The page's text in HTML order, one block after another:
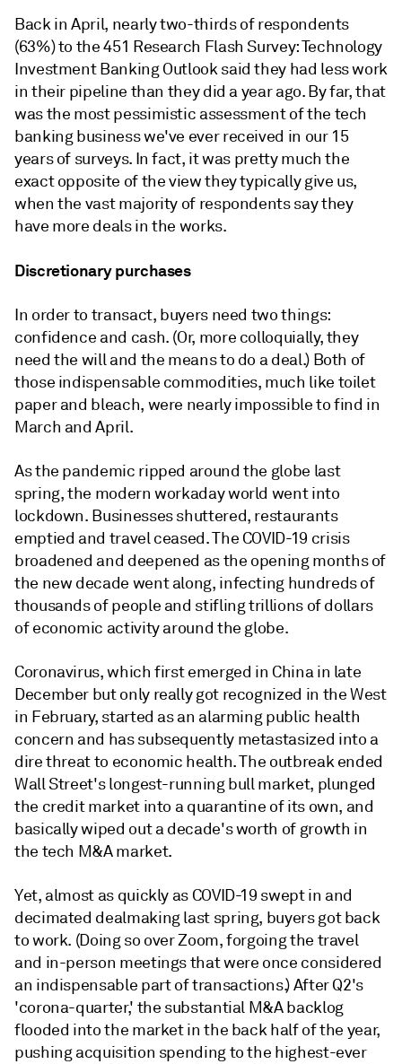
Back in April, nearly two-thirds of respondents
(63%) to the 451 Research Flash Survey: Technology
Investment Banking Outlook said they had less work
in their pipeline than they did a year ago. By far, that
was the most pessimistic assessment of the tech
banking business we've ever received in our 15
years of surveys. In fact, it was pretty much the
exact opposite of the view they typically give us,
when the vast majority of respondents say they
have more deals in the works.
Discretionary purchases
In order to transact, buyers need two things:
confidence and cash. (Or, more colloquially, they
need the will and the means to do a deal.) Both of
those indispensable commodities, much like toilet
paper and bleach, were nearly impossible to find in
March and April.
As the pandemic ripped around the globe last
spring, the modern workaday world went into
lockdown. Businesses shuttered, restaurants
emptied and travel ceased. The COVID-19 crisis
broadened and deepened as the opening months of
the new decade went along, infecting hundreds of
thousands of people and stifling trillions of dollars
of economic activity around the globe.
Coronavirus, which first emerged in China in late
December but only really got recognized in the West
in February, started as an alarming public health
concern and has subsequently metastasized into a
dire threat to economic health. The outbreak ended
Wall Street's longest-running bull market, plunged
the credit market into a quarantine of its own, and
basically wiped out a decade's worth of growth in
the tech M&A market.
Yet, almost as quickly as COVID-19 swept in and
decimated dealmaking last spring, buyers got back
to work. (Doing so over Zoom, forgoing the travel
and in-person meetings that were once considered
an indispensable part of transactions.) After Q2's
'corona-quarter,' the substantial M&A backlog
flooded into the market in the back half of the year,
pushing acquisition spending to the highest-ever